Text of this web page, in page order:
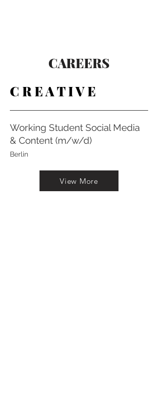
CAREERS
C R E A T I V E
Working Student Social Media
& Content (m/w/d)
Berlin
View More